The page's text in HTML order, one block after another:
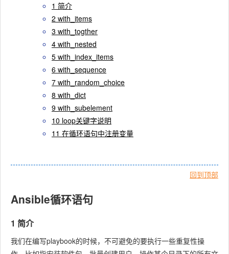
1 简介
2 with_items
3 with_togther
4 with_nested
5 with_index_items
6 with_sequence
7 with_random_choice
8 with_dict
9 with_subelement
10 loop关键字说明
11 在循环语句中注册变量
回到顶部
Ansible循环语句
1 简介
我们在编写playbook的时候，不可避免的要执行一些重复性操